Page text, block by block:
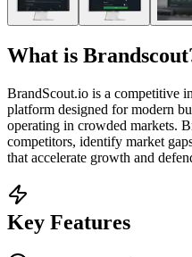
What is Brandscout
BrandScout.io is a competitive
platform designed for modern
operating in crowded markets.
competitors, identify market
that accelerate growth and
Key Features